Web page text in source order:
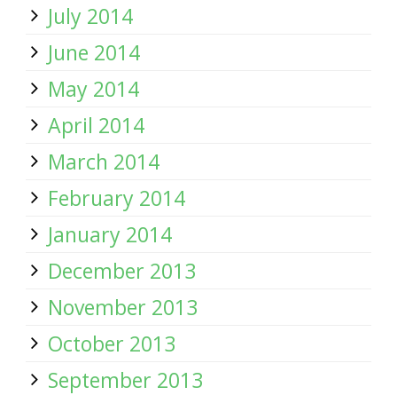
July 2014
June 2014
May 2014
April 2014
March 2014
February 2014
January 2014
December 2013
November 2013
October 2013
September 2013